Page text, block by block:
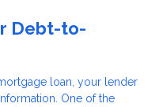
Debt-to-
loan, your lender
One of the